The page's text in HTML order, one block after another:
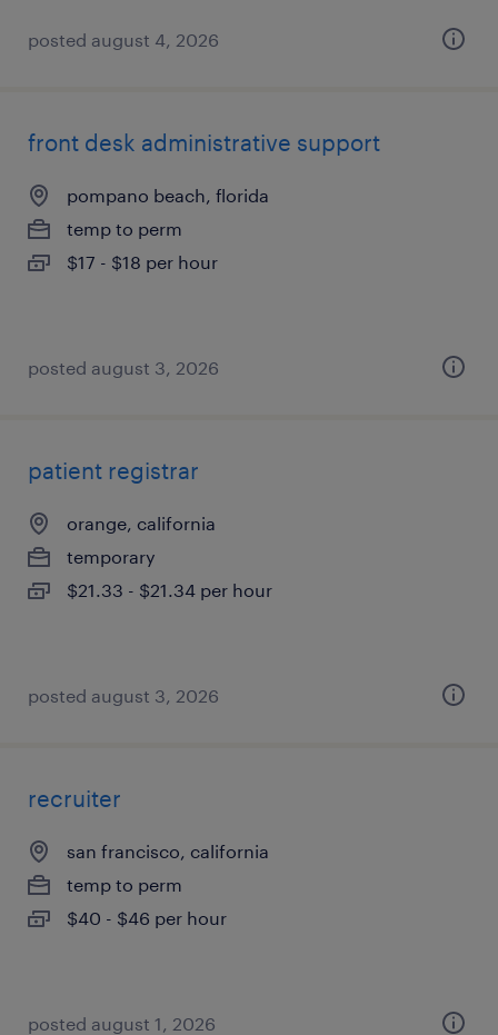
posted august 4, 2026
front desk administrative support
pompano beach, florida
temp to perm
$17 - $18 per hour
posted august 3, 2026
patient registrar
orange, california
temporary
$21.33 - $21.34 per hour
posted august 3, 2026
recruiter
san francisco, california
temp to perm
$40 - $46 per hour
posted august 1, 2026